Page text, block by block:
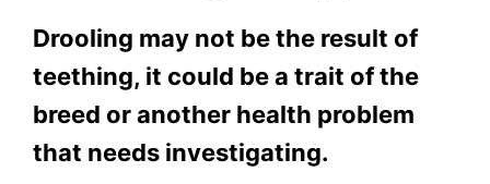
Drooling may not be the result of
teething, it could be a trait of the
breed or another health problem
that needs investigating.